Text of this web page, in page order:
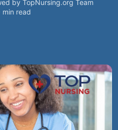
by TopNursing.org Team
min read